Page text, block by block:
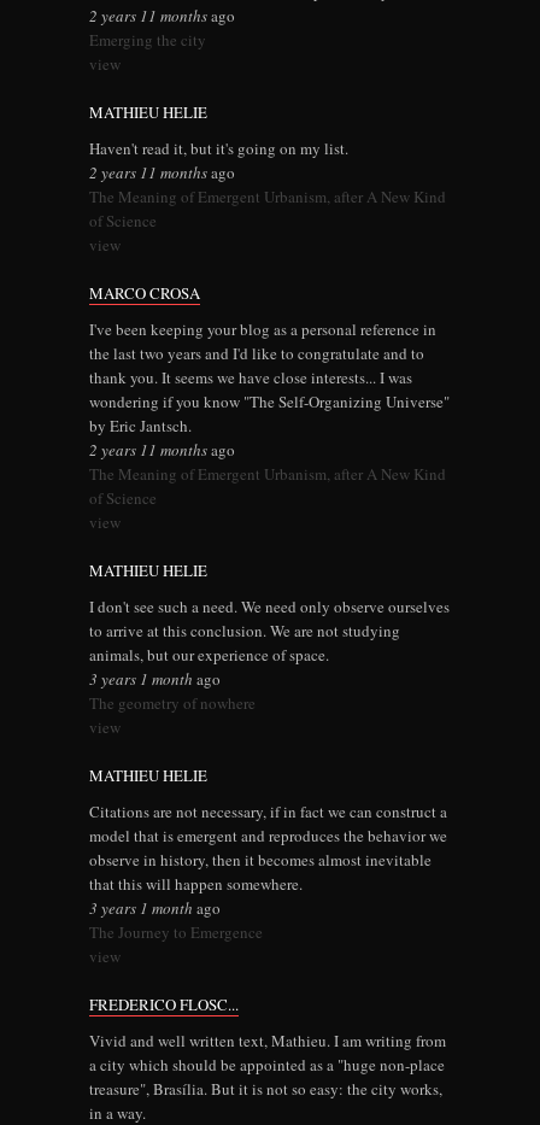
2 years 11 monthsago
Emerging the city
view
MATHIEU HELIE
Haven't read it, but it's going on my list.
2 years 11 monthsago
The Meaning of Emergent Urbanism, after A New Kind
of Science
view
MARCO CROSA
I've been keeping your blog as a personal reference in
the last two years and I'd like to congratulate and to
thank you. It seems we have close interests... I was
wondering if you know "The Self-Organizing Universe"
by Eric Jantsch.
2 years 11 monthsago
The Meaning of Emergent Urbanism, after A New Kind
of Science
view
MATHIEU HELIE
I don't see such a need. We need only observe ourselves
to arrive at this conclusion. We are not studying
animals, but our experience of space.
3 years 1 month ago
The geometry of nowhere
view
MATHIEU HELIE
Citations are not necessary, if in fact we can construct a
model that is emergent and reproduces the behavior we
observe in history, then it becomes almost inevitable
that this will happen somewhere.
3 years 1 month ago
The Journey to Emergence
view
FREDERICO FLOSC...
Vivid and well written text, Mathieu. I am writing from
a city which should be appointed as a "huge non-place
treasure", Brasília. But it is not so easy: the city works,
in a way.